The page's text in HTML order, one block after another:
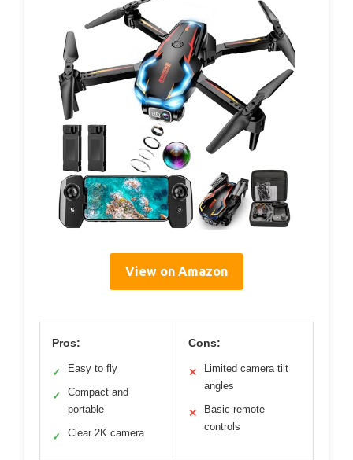
View on Amazon
Pros:
✓ Easy to fly
✓
Compact and
portable
✓ Clear 2K camera
Cons:
✕
Limited camera tilt
angles
✕
Basic remote
controls